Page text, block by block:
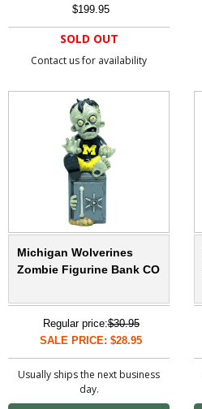
$199.95
SOLD OUT
Contact us for availability
Michigan Wolverines
Zombie Figurine Bank CO
Regular price:$30.95
SALE PRICE: $28.95
Usually ships the next business
day.